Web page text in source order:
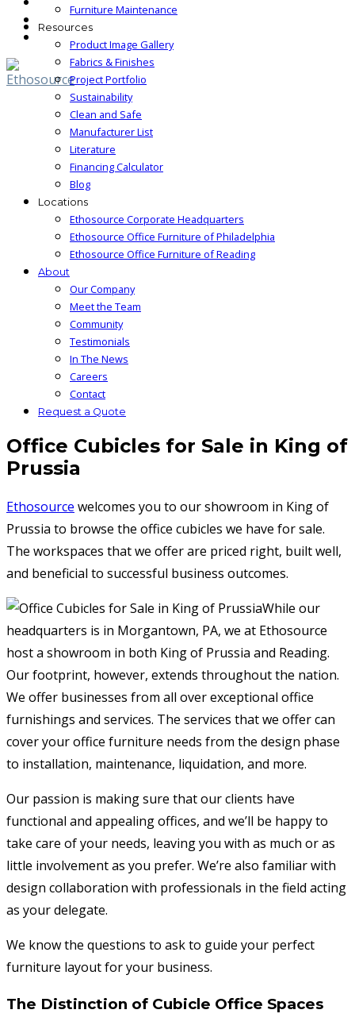
Furniture Maintenance
Resources
Product Image Gallery
Fabrics & Finishes
Project Portfolio
Sustainability
Clean and Safe
Manufacturer List
Literature
Financing Calculator
Blog
Locations
Ethosource Corporate Headquarters
Ethosource Office Furniture of Philadelphia
Ethosource Office Furniture of Reading
About
Our Company
Meet the Team
Community
Testimonials
In The News
Careers
Contact
Request a Quote
Office Cubicles for Sale in King of
Prussia
Ethosource welcomes you to our showroom in King of
Prussia to browse the office cubicles we have for sale.
The workspaces that we offer are priced right, built well,
and beneficial to successful business outcomes.
While our
headquarters is in Morgantown, PA, we at Ethosource
host a showroom in both King of Prussia and Reading.
Our footprint, however, extends throughout the nation.
We offer businesses from all over exceptional office
furnishings and services. The services that we offer can
cover your office furniture needs from the design phase
to installation, maintenance, liquidation, and more.
Our passion is making sure that our clients have
functional and appealing offices, and we’ll be happy to
take care of your needs, leaving you with as much or as
little involvement as you prefer. We’re also familiar with
design collaboration with professionals in the field acting
as your delegate.
We know the questions to ask to guide your perfect
furniture layout for your business.
The Distinction of Cubicle Office Spaces